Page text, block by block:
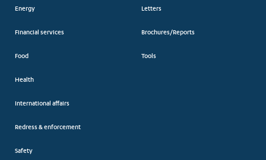
Energy
Financial services
Food
Health
International affairs
Redress & enforcement
Safety
Letters
Brochures/Reports
Tools